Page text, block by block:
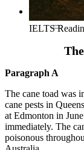
Tìm
IELTS
Paragraph A
The cane toad was
cane pests in
at Edmonton in
immediately. The
poisonous